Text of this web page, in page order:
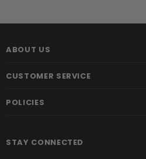
ABOUT US
CUSTOMER SERVICE
POLICIES
STAY CONNECTED